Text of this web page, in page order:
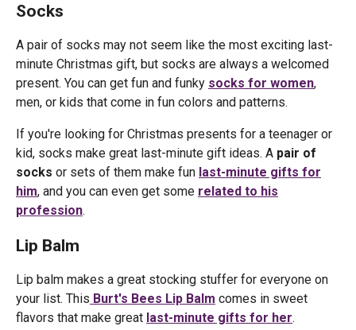
Socks
A pair of socks may not seem like the most exciting last-
minute Christmas gift, but socks are always a welcomed
present. You can get fun and funky socks for women,
men, or kids that come in fun colors and patterns.
If you're looking for Christmas presents for a teenager or
kid, socks make great last-minute gift ideas. A pair of
socks or sets of them make fun last-minute gifts for
him, and you can even get some related to his
profession.
Lip Balm
Lip balm makes a great stocking stuffer for everyone on
your list. This Burt's Bees Lip Balm comes in sweet
flavors that make great last-minute gifts for her.